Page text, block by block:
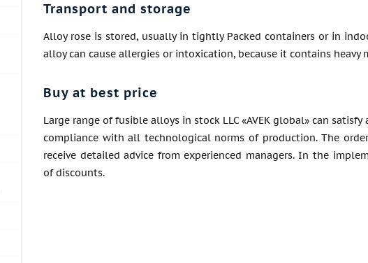
Transport and storage
Alloy rose is stored, usually in tightly Packed containers or in
alloy can cause allergies or intoxication, because it contains
Buy at best price
Large range of fusible alloys in stock LLC «AVEK global» can
compliance with all technological norms of production. The
receive detailed advice from experienced managers. In the
of discounts.